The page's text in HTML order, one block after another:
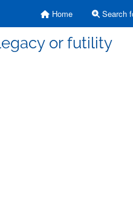
Home Search
or futility